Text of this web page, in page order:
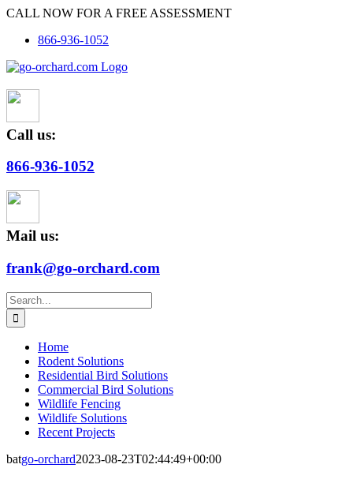
Skip
content
CALL NOW FOR A FREE ASSESSMENT
866-936-1052
Call us:
866-936-1052
Mail us:
frank@go-orchard.com
Search
for:
Home
Rodent Solutions
Residential Bird Solutions
Commercial Bird Solutions
Wildlife Fencing
Wildlife Solutions
Recent Projects
batgo-orchard2023-08-23T02:44:49+00:00